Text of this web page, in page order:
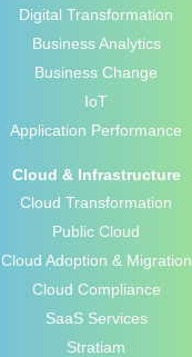
Digital Transformation
Business Analytics
Business Change
IoT
Application Performance
Cloud & Infrastructure
Cloud Transformation
Public Cloud
Cloud Adoption & Migration
Cloud Compliance
SaaS Services
Stratiam